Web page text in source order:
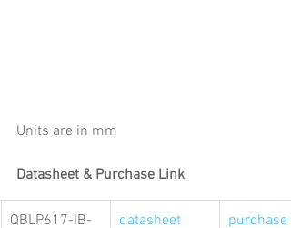
Units are in mm
Datasheet & Purchase Link
QBLP617-IB-
datasheet purchase